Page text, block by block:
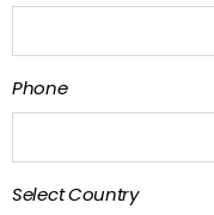
Phone
Select Country